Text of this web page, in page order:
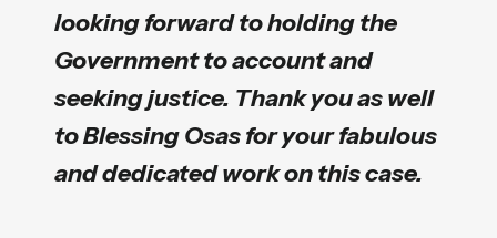
looking forward to holding the
Government to account and
seeking justice. Thank you as well
to Blessing Osas for your fabulous
and dedicated work on this case.